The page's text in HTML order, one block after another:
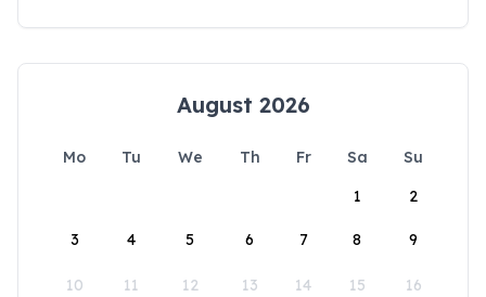
August 2026
Mo Tu We Th Fr Sa
Su
1
2
3 4 5 6 7 8 9
10 11 12 13 14 15 16